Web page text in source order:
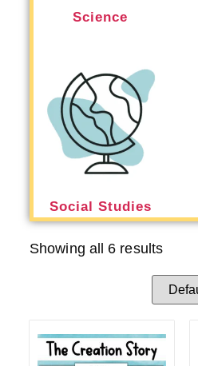
Science
Social Studies
Showing all 6 results